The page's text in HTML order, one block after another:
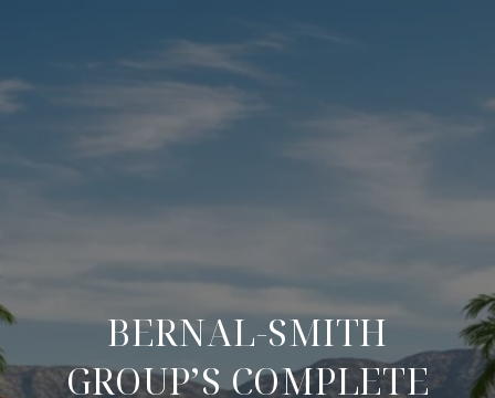
BERNAL-SMITH
GROUP’S COMPLETE